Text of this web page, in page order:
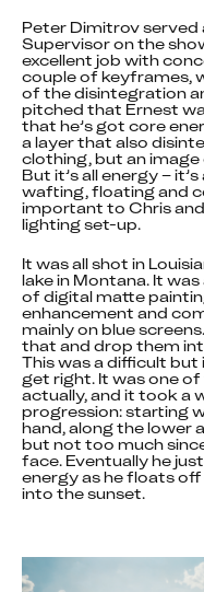
Peter Dimitrov served
Supervisor on the
excellent job with
couple of keyframes,
of the disintegration
pitched that Ernest
that he’s got core
a layer that also
clothing, but an
But it’s all energy –
wafting, floating and
important to Chris
lighting set-up.
It was all shot in
lake in Montana. It
of digital matte
enhancement and
mainly on blue
that and drop them
This was a difficult
get right. It was one
actually, and it took a
progression: starting
hand, along the lower
but not too much
face. Eventually he
energy as he floats
into the sunset.